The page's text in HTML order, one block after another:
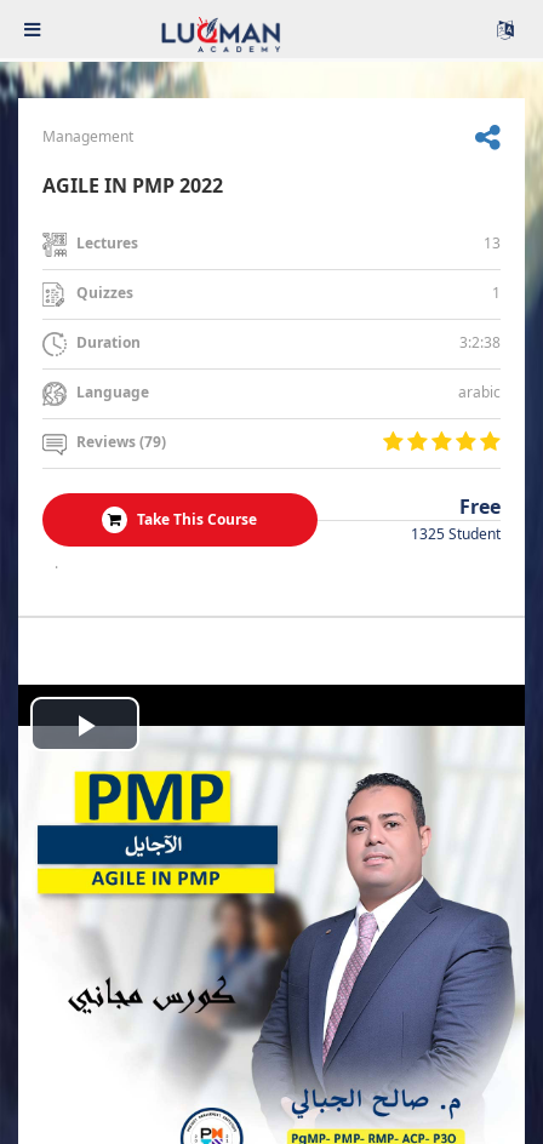
Management
AGILE IN PMP 2022
Lectures 13
Quizzes 1
Duration 3:2:38
Language arabic
Reviews (79)
Take This Course Free
1325 Student
.
Play
Video